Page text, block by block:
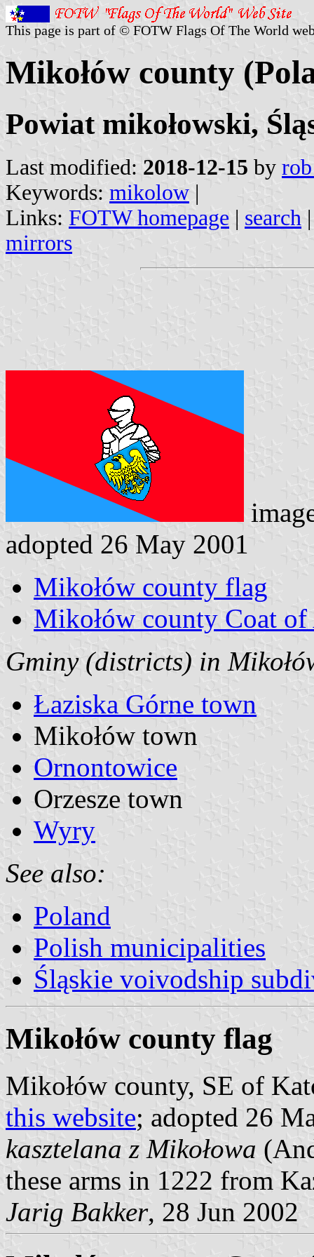
This page is part of © FOTW Flags Of The World
Mikołów county
Powiat mikołowski,
Last modified: 2018-12-15 by
Keywords: mikolow |
Links: FOTW homepage | search
mirrors
adopted 26 May 2001
Mikołów county flag
Mikołów county Coat of
Gminy (districts) in
Łaziska Górne town
Mikołów town
Ornontowice
Orzesze town
Wyry
See also:
Poland
Polish municipalities
Śląskie voivodship
Mikołów county flag
Mikołów county, SE of
this website; adopted 26
kasztelana z Mikołowa
these arms in 1222 from
Jarig Bakker, 28 Jun 2002